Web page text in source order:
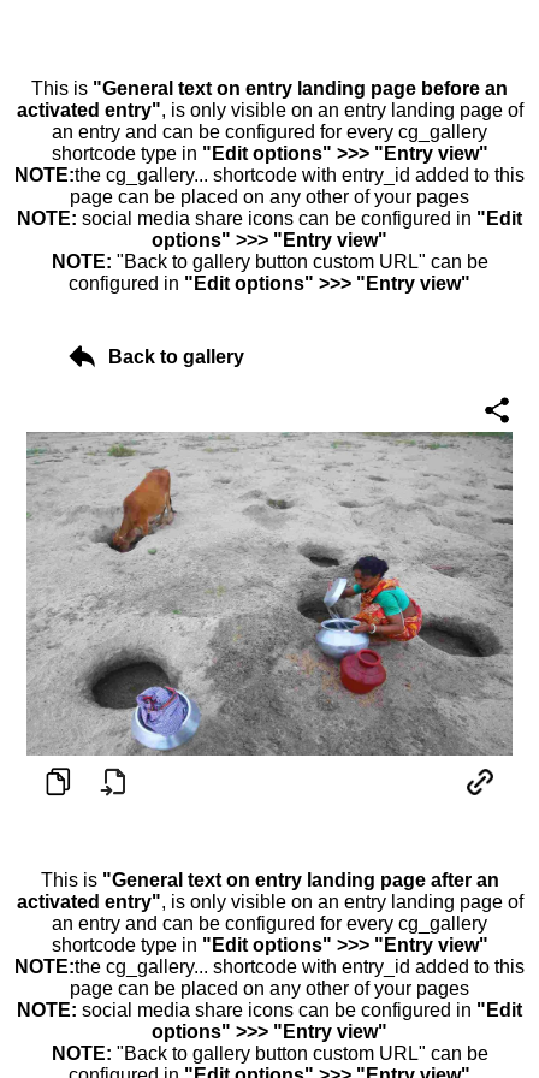
This is "General text on entry landing page before an
activated entry", is only visible on an entry landing page of
an entry and can be configured for every cg_gallery
shortcode type in "Edit options" >>> "Entry view"
NOTE:the cg_gallery... shortcode with entry_id added to this
page can be placed on any other of your pages
NOTE: social media share icons can be configured in "Edit
options" >>> "Entry view"
NOTE: "Back to gallery button custom URL" can be
configured in "Edit options" >>> "Entry view"
Back to gallery
This is "General text on entry landing page after an
activated entry", is only visible on an entry landing page of
an entry and can be configured for every cg_gallery
shortcode type in "Edit options" >>> "Entry view"
NOTE:the cg_gallery... shortcode with entry_id added to this
page can be placed on any other of your pages
NOTE: social media share icons can be configured in "Edit
options" >>> "Entry view"
NOTE: "Back to gallery button custom URL" can be